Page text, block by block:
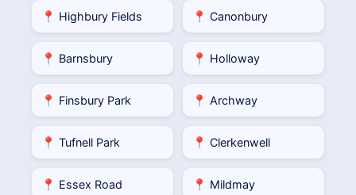
📍 Highbury Fields 📍 Canonbury
📍 Barnsbury 📍 Holloway
📍 Finsbury Park 📍 Archway
📍 Tufnell Park 📍 Clerkenwell
📍 Essex Road 📍 Mildmay